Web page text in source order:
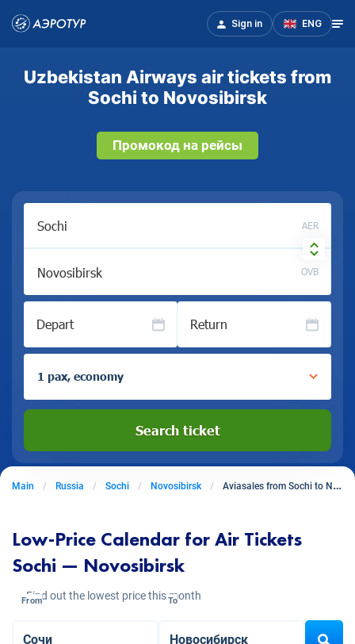
Sign in ENG
Uzbekistan Airways air tickets from
Sochi to Novosibirsk
Промокод на рейсы
AER
OVB
Depart Return
1 pax, economy
Search ticket
Main Russia Sochi Novosibirsk Aviasales from Sochi to Novosibirsk
Low-Price Calendar for Air Tickets
Sochi — Novosibirsk
Find out the lowest price this month
From To